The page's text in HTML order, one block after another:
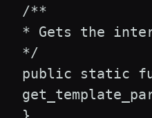
/**
* Gets the
*/
public static